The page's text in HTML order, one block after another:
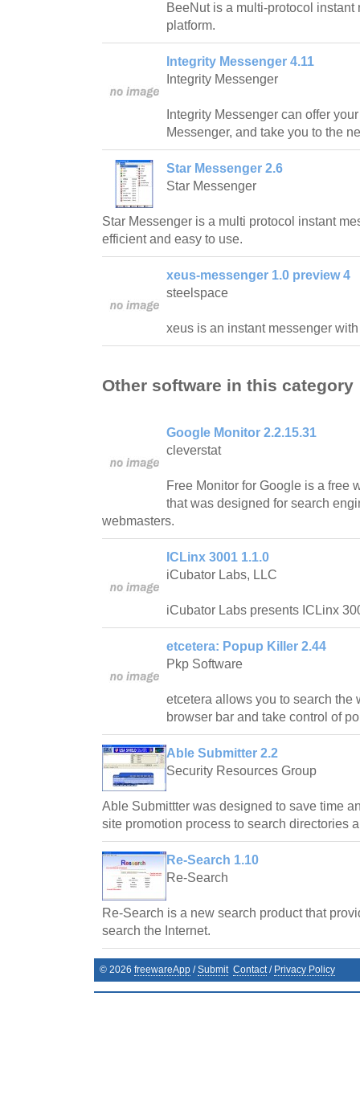
BeeNut is a multi-protocol
platform.
Integrity Messenger 4.11
Integrity Messenger
Integrity Messenger can offer
Messenger, and take you to the
Star Messenger 2.6
Star Messenger
Star Messenger is a multi protocol instant
efficient and easy to use.
xeus-messenger 1.0 preview 4
steelspace
xeus is an instant messenger
Other software in this category
Google Monitor 2.2.15.31
cleverstat
Free Monitor for Google is a free
that was designed for search
webmasters.
ICLinx 3001 1.1.0
iCubator Labs, LLC
iCubator Labs presents ICLinx
etcetera: Popup Killer 2.44
Pkp Software
etcetera allows you to search the
browser bar and take control of
Able Submitter 2.2
Security Resources Group
Able Submittter was designed to save time
site promotion process to search directories
Re-Search 1.10
Re-Search
Re-Search is a new search product that
search the Internet.
© 2026 freewareApp /Submit Contact/ Privacy Policy